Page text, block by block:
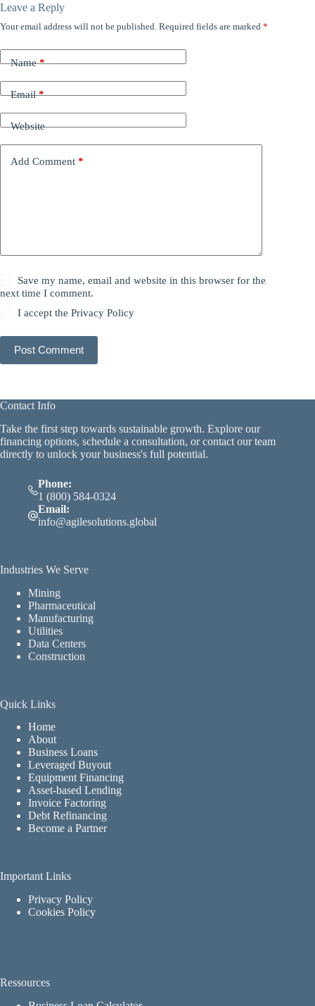
Leave a Reply
Your email address will not be published. Required fields are marked *
Name*
Email*
Website
Add Comment *
Save my name, email and website in this browser for the
next time I comment.
I accept thePrivacy Policy
Post Comment
Contact Info
Take the first step towards sustainable growth. Explore our
financing options, schedule a consultation, or contact our team
directly to unlock your business's full potential.
Phone:
1 (800) 584-0324
Email:
info@agilesolutions.global
Industries We Serve
Mining
Pharmaceutical
Manufacturing
Utilities
Data Centers
Construction
Quick Links
Home
About
Business Loans
Leveraged Buyout
Equipment Financing
Asset-based Lending
Invoice Factoring
Debt Refinancing
Become a Partner
Important Links
Privacy Policy
Cookies Policy
Ressources